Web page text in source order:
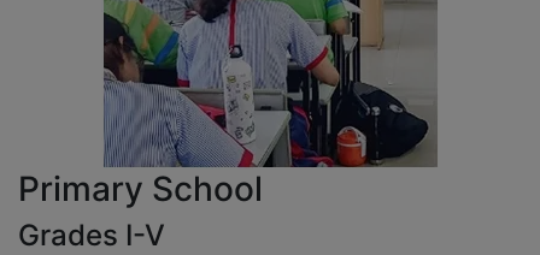
Primary School
Grades I-V